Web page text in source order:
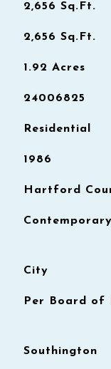
2,656 Sq.Ft.
2,656 Sq.Ft.
1.92 Acres
24006825
Residential
1986
Hartford
Contemporary
City
Per Board of
Southington